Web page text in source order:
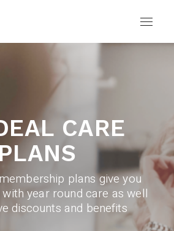
CARE
PLANS
plans give you
year round care as well
discounts and benefits